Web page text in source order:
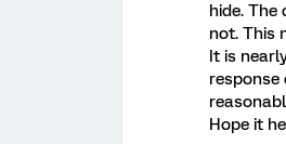
hide.
not. This
It is
response
Hope it